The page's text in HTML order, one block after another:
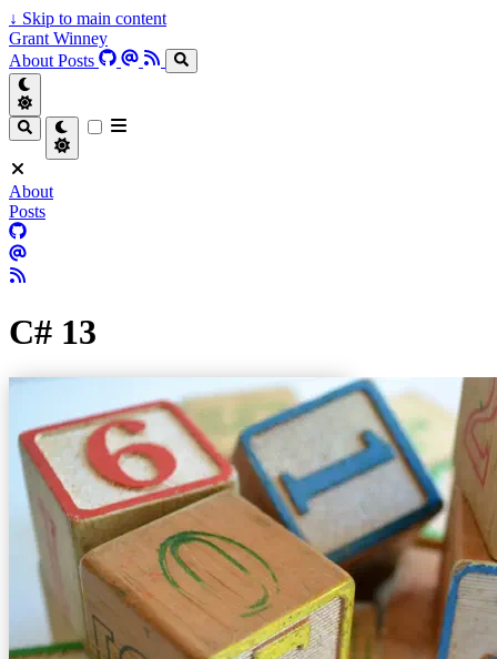
↓ Skip to main content
Grant Winney
About Posts
About
Posts
C# 13